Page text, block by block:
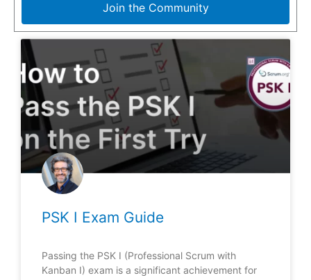
Join the Community
PSK I Exam Guide
Passing the PSK I (Professional Scrum with
Kanban I) exam is a significant achievement for